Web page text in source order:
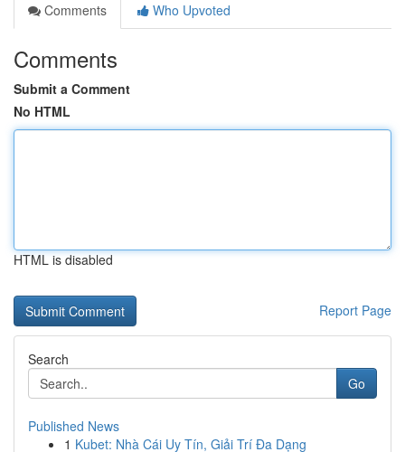
Comments
Who Upvoted
Comments
Submit a Comment
No HTML
HTML is disabled
Report Page
Search
Go
Published News
1 Kubet: Nhà Cái Uy Tín, Giải Trí Đa Dạng